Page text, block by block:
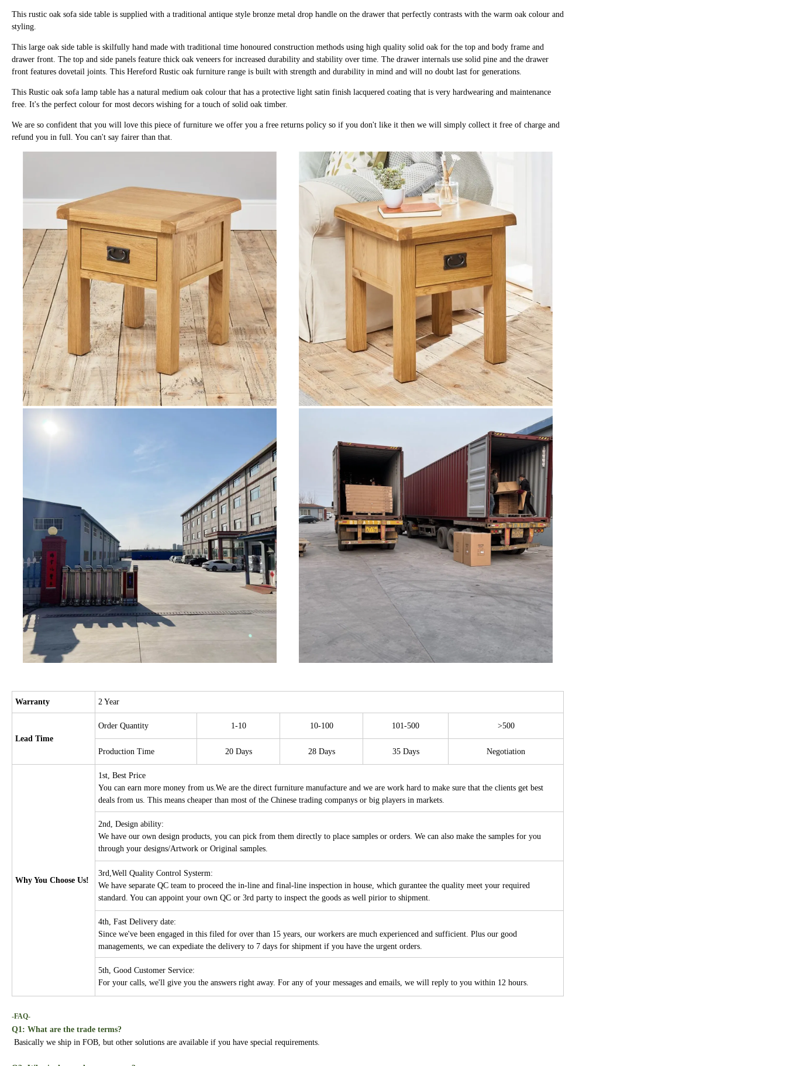
This rustic oak sofa side table is supplied with a traditional antique style bronze metal drop handle on the drawer that perfectly contrasts with the warm oak colour and
styling.
This large oak side table is skilfully hand made with traditional time honoured construction methods using high quality solid oak for the top and body frame and
drawer front. The top and side panels feature thick oak veneers for increased durability and stability over time. The drawer internals use solid pine and the drawer
front features dovetail joints. This Hereford Rustic oak furniture range is built with strength and durability in mind and will no doubt last for generations.
This Rustic oak sofa lamp table has a natural medium oak colour that has a protective light satin finish lacquered coating that is very hardwearing and maintenance
free. It's the perfect colour for most decors wishing for a touch of solid oak timber.
We are so confident that you will love this piece of furniture we offer you a free returns policy so if you don't like it then we will simply collect it free of charge and
refund you in full. You can't say fairer than that.
Warranty 2 Year
Lead Time
Order Quantity 1-10 10-100 101-500 >500
Production Time 20 Days 28 Days 35 Days Negotiation
Why You Choose Us!
1st, Best Price
You can earn more money from us.We are the direct furniture manufacture and we are work hard to make sure that the clients get best
deals from us. This means cheaper than most of the Chinese trading companys or big players in markets.
2nd, Design ability:
We have our own design products, you can pick from them directly to place samples or orders. We can also make the samples for you
through your designs/Artwork or Original samples.
3rd,Well Quality Control Systerm:
We have separate QC team to proceed the in-line and final-line inspection in house, which gurantee the quality meet your required
standard. You can appoint your own QC or 3rd party to inspect the goods as well pirior to shipment.
4th, Fast Delivery date:
Since we've been engaged in this filed for over than 15 years, our workers are much experienced and sufficient. Plus our good
managements, we can expediate the delivery to 7 days for shipment if you have the urgent orders.
5th, Good Customer Service:
For your calls, we'll give you the answers right away. For any of your messages and emails, we will reply to you within 12 hours.
-FAQ-
Q1: What are the trade terms?
Basically we ship in FOB, but other solutions are available if you have special requirements.